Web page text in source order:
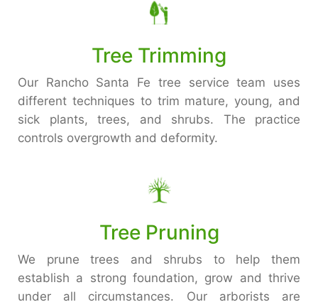
Tree Trimming
Our Rancho Santa Fe tree service team uses
different techniques to trim mature, young, and
sick plants, trees, and shrubs. The practice
controls overgrowth and deformity.
Tree Pruning
We prune trees and shrubs to help them
establish a strong foundation, grow and thrive
under all circumstances. Our arborists are